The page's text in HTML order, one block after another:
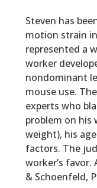
Steven has
motion strain
represented a
worker
nondominant
mouse use.
experts who
problem on his
weight), his
factors. The
worker’s
& Schoenfeld,